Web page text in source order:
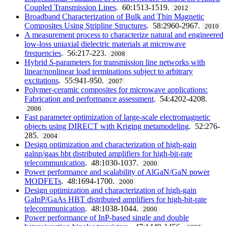
Coupled Transmission Lines. 60:1513-1519. 2012
Broadband Characterization of Bulk and Thin Magnetic
Composites Using Stripline Structures. 58:2960-2967. 2010
A measurement process to characterize natural and engineered
low-loss uniaxial dielectric materials at microwave
frequencies. 56:217-223. 2008
Hybrid S-parameters for transmission line networks with
linear/nonlinear load terminations subject to arbitrary
excitations. 55:941-950. 2007
Polymer-ceramic composites for microwave applications:
Fabrication and performance assessment. 54:4202-4208.
2006
Fast parameter optimization of large-scale electromagnetic
objects using DIRECT with Kriging metamodeling. 52:276-
285.
2004
Design optimization and characterization of high-gain
galnp/gaas hbt distributed amplifiers for high-bit-rate
telecommunication. 48:1030-1037. 2000
Power performance and scalability of AlGaN/GaN power
MODFETs. 48:1694-1700. 2000
Design optimization and characterization of high-gain
GaInP/GaAs HBT distributed amplifiers for high-bit-rate
telecommunication. 48:1038-1044. 2000
Power performance of InP-based single and double